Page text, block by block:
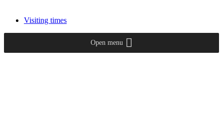
Visiting times
Open menu